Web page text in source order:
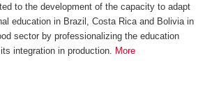
to the development of the capacity to adapt
education in Brazil, Costa Rica and Bolivia in
sector by professionalizing the education
integration in production. More